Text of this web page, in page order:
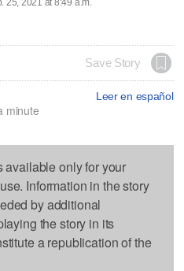
Save Story
Leer en español
minute
available only for your
Information in the story
by additional
the story in its
a republication of the